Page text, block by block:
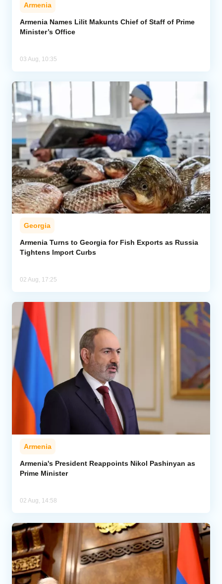
Armenia
Armenia Names Lilit Makunts Chief of Staff of Prime
Minister’s Office
03 Aug, 10:35
Georgia
Armenia Turns to Georgia for Fish Exports as Russia
Tightens Import Curbs
02 Aug, 17:25
Armenia
Armenia's President Reappoints Nikol Pashinyan as
Prime Minister
02 Aug, 14:58